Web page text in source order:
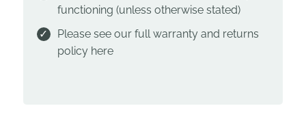
functioning (unless otherwise stated)
Please see our full warranty and returns
policy here